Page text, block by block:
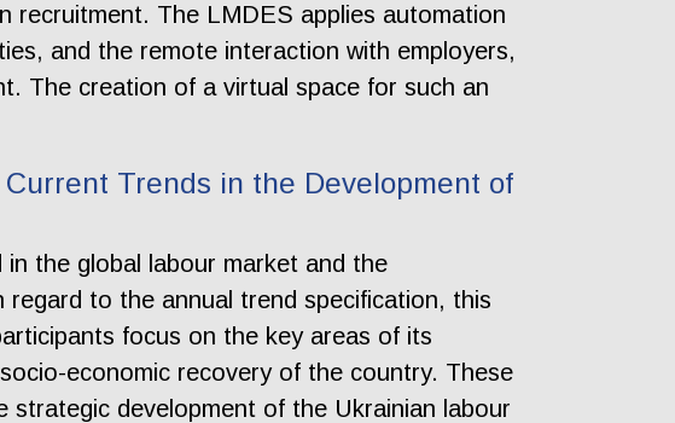
recruitment. The LMDES applies automation
and the remote interaction with employers,
The creation of a virtual space for such an
Trends in the Development of
the global labour market and the
to the annual trend specification, this
focus on the key areas of its
economic recovery of the country. These
development of the Ukrainian labour